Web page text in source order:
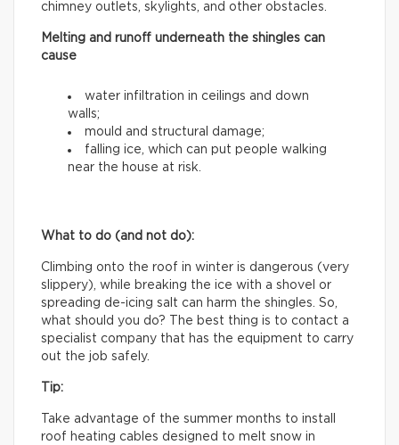
chimney outlets, skylights, and other obstacles.
Melting and runoff underneath the shingles can
cause
water infiltration in ceilings and down
walls;
mould and structural damage;
falling ice, which can put people walking
near the house at risk.
What to do (and not do):
Climbing onto the roof in winter is dangerous (very
slippery), while breaking the ice with a shovel or
spreading de-icing salt can harm the shingles. So,
what should you do? The best thing is to contact a
specialist company that has the equipment to carry
out the job safely.
Tip:
Take advantage of the summer months to install
roof heating cables designed to melt snow in